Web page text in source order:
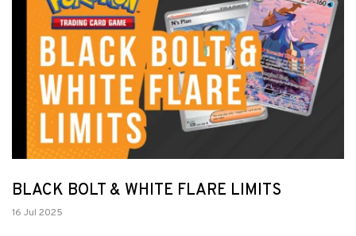
BLACK BOLT & WHITE FLARE LIMITS
16 Jul 2025